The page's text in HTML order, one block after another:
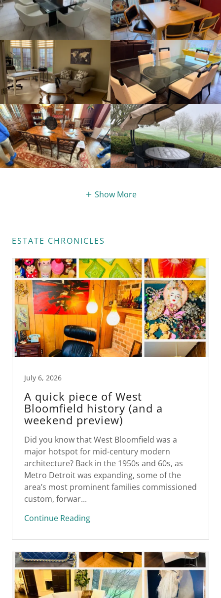
Show More
ESTATE CHRONICLES
July 6, 2026
A quick piece of West
Bloomfield history (and a
weekend preview)
Did you know that West Bloomfield was a
major hotspot for mid-century modern
architecture? Back in the 1950s and 60s, as
Metro Detroit was expanding, some of the
area’s most prominent families commissioned
custom, forwar...
Continue Reading